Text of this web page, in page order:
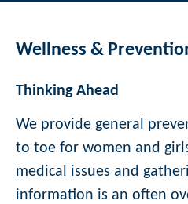
Wellness &
Thinking Ahead
We provide general
to toe for women and
medical issues and
information is an often